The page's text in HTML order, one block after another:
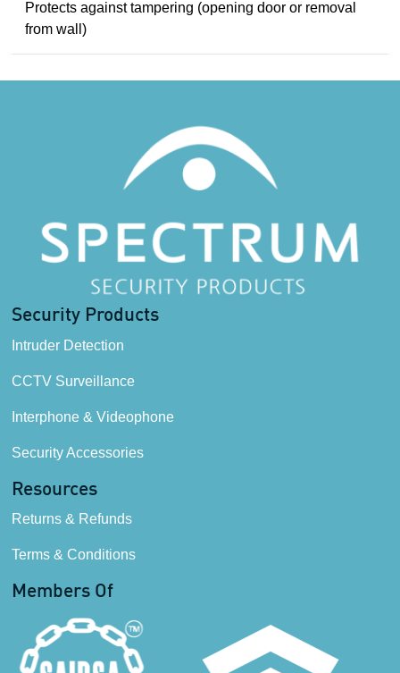
Protects against tampering (opening door or removal
from wall)
Security Products
Intruder Detection
CCTV Surveillance
Interphone & Videophone
Security Accessories
Resources
Returns & Refunds
Terms & Conditions
Members Of